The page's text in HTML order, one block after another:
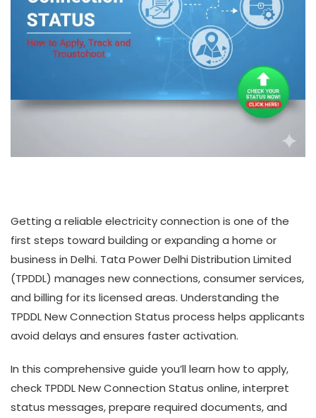
Getting a reliable electricity connection is one of the
first steps toward building or expanding a home or
business in Delhi. Tata Power Delhi Distribution Limited
(TPDDL) manages new connections, consumer services,
and billing for its licensed areas. Understanding the
TPDDL New Connection Status process helps applicants
avoid delays and ensures faster activation.
In this comprehensive guide you’ll learn how to apply,
check TPDDL New Connection Status online, interpret
status messages, prepare required documents, and